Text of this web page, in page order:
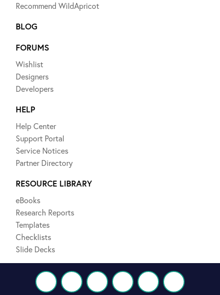
Recommend WildApricot
BLOG
FORUMS
Wishlist
Designers
Developers
HELP
Help Center
Support Portal
Service Notices
Partner Directory
RESOURCE LIBRARY
eBooks
Research Reports
Templates
Checklists
Slide Decks